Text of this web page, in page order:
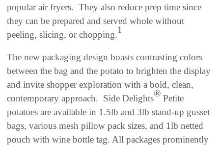
popular air fryers. They also reduce prep time since
they can be prepared and served whole without
peeling, slicing, or chopping.1
The new packaging design boasts contrasting colors
between the bag and the potato to brighten the display
and invite shopper exploration with a bold, clean,
contemporary approach. Side Delights® Petite
potatoes are available in 1.5lb and 3lb stand-up gusset
bags, various mesh pillow pack sizes, and 1lb netted
pouch with wine bottle tag. All packages prominently